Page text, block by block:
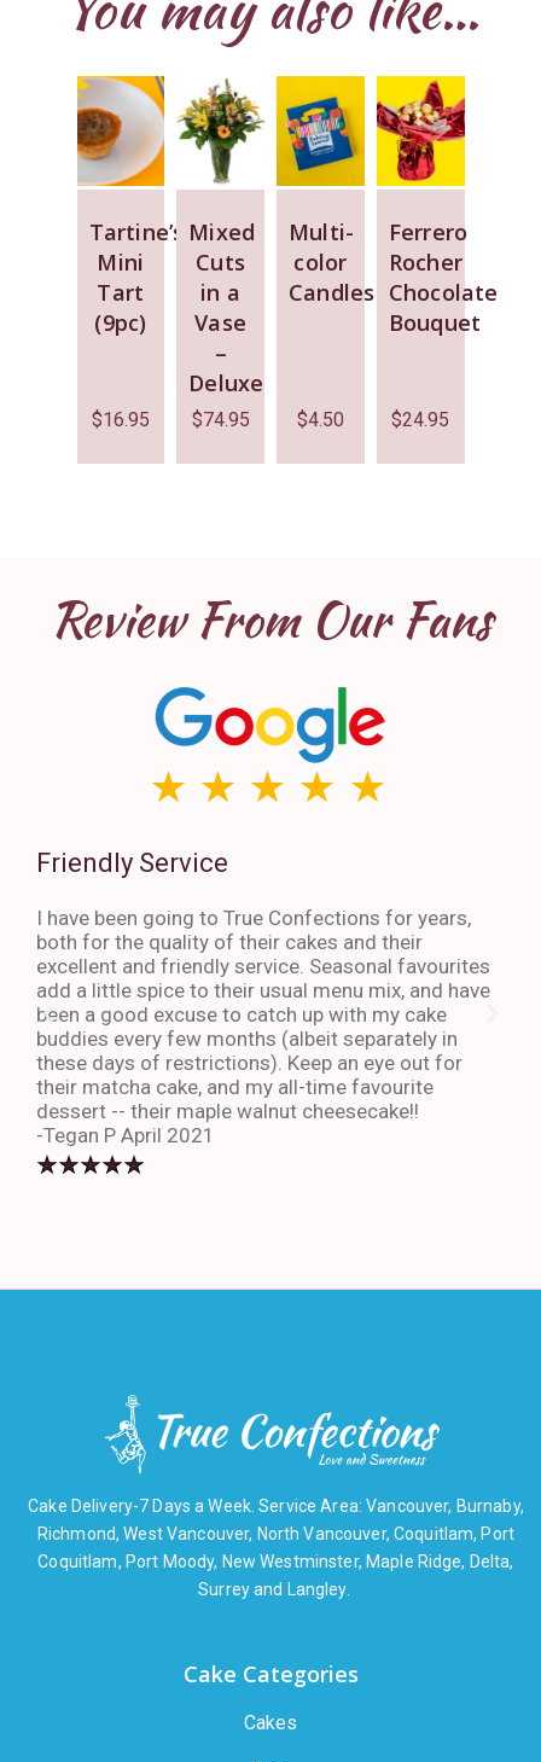
Tartine’s
Mini
Tart
(9pc)
$16.95
Mixed
Cuts
in a
Vase
–
Deluxe
$74.95
Multi-
color
Candles
$4.50
Ferrero
Rocher
Chocolate
Bouquet
$24.95
Review From Our Fans
Friendly Service
I have been going to True Confections for years,
both for the quality of their cakes and their
excellent and friendly service. Seasonal favourites
add a little spice to their usual menu mix, and have
been a good excuse to catch up with my cake
buddies every few months (albeit separately in
these days of restrictions). Keep an eye out for
their matcha cake, and my all-time favourite
dessert -- their maple walnut cheesecake!!
-Tegan P April 2021
Cake Delivery-7 Days a Week. Service Area: Vancouver, Burnaby,
Richmond, West Vancouver, North Vancouver, Coquitlam, Port
Coquitlam, Port Moody, New Westminster, Maple Ridge, Delta,
Surrey and Langley.
Cake Categories
Cakes